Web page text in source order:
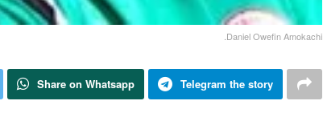
.Daniel Owefin Amokachi
Share on Whatsapp Telegram the story